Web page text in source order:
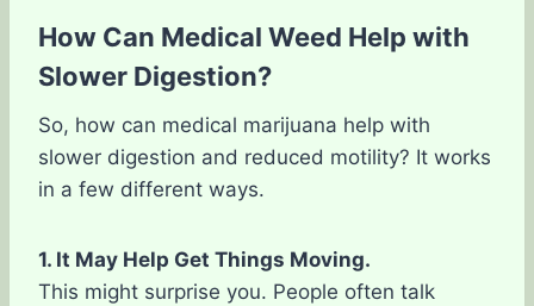
How Can Medical Weed Help with
Slower Digestion?
So, how can medical marijuana help with
slower digestion and reduced motility? It works
in a few different ways.
1. It May Help Get Things Moving.
This might surprise you. People often talk